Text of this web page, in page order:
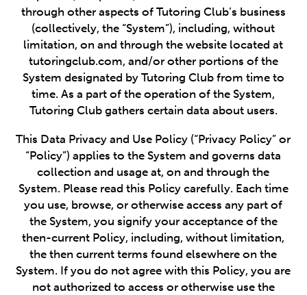
through other aspects of Tutoring Club’s business
(collectively, the “System”), including, without
limitation, on and through the website located at
tutoringclub.com, and/or other portions of the
System designated by Tutoring Club from time to
time. As a part of the operation of the System,
Tutoring Club gathers certain data about users.
This Data Privacy and Use Policy (“Privacy Policy” or
“Policy”) applies to the System and governs data
collection and usage at, on and through the
System. Please read this Policy carefully. Each time
you use, browse, or otherwise access any part of
the System, you signify your acceptance of the
then-current Policy, including, without limitation,
the then current terms found elsewhere on the
System. If you do not agree with this Policy, you are
not authorized to access or otherwise use the